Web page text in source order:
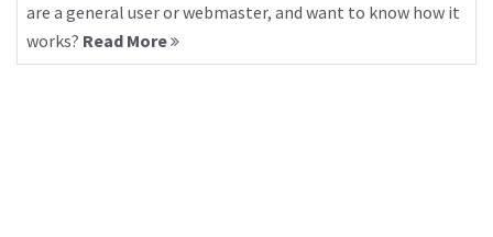
are a general user or webmaster, and want to know how it
works? Read More